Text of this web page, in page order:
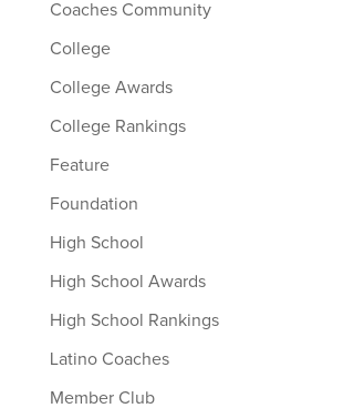
Coaches Community
College
College Awards
College Rankings
Feature
Foundation
High School
High School Awards
High School Rankings
Latino Coaches
Member Club